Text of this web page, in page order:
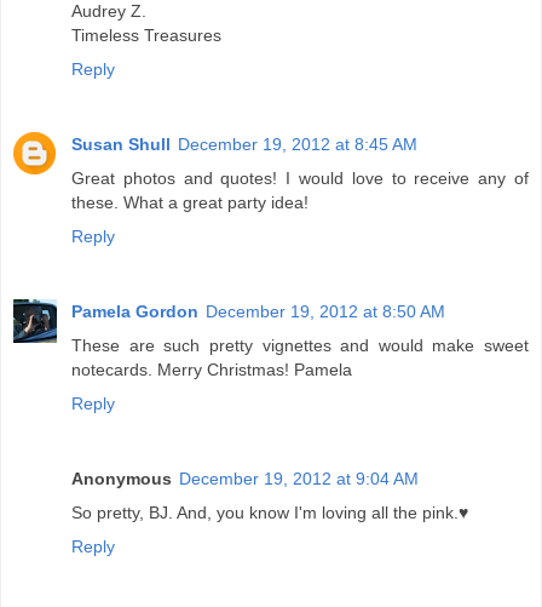
Audrey Z.
Timeless Treasures
Reply
Susan Shull December 19, 2012 at 8:45 AM
Great photos and quotes! I would love to receive any of
these. What a great party idea!
Reply
Pamela Gordon December 19, 2012 at 8:50 AM
These are such pretty vignettes and would make sweet
notecards. Merry Christmas! Pamela
Reply
Anonymous December 19, 2012 at 9:04 AM
So pretty, BJ. And, you know I'm loving all the pink.♥
Reply